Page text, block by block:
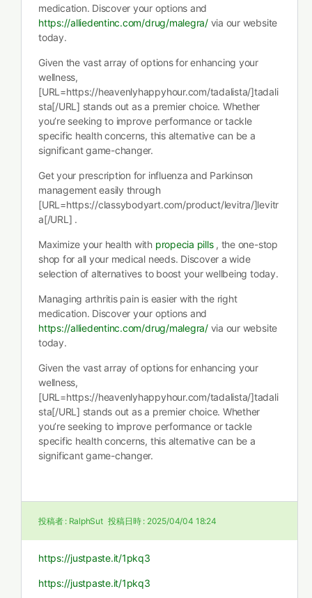
medication. Discover your options and
https://alliedentinc.com/drug/malegra/via our website
today.
Given the vast array of options for enhancing your
wellness,
[URL=https://heavenlyhappyhour.com/tadalista/]tadali
sta[/URL] stands out as a premier choice. Whether
you’re seeking to improve performance or tackle
specific health concerns, this alternative can be a
significant game-changer.
Get your prescription for influenza and Parkinson
management easily through
[URL=https://classybodyart.com/product/levitra/]levitr
a[/URL] .
Maximize your health with propecia pills, the one-stop
shop for all your medical needs. Discover a wide
selection of alternatives to boost your wellbeing today.
Managing arthritis pain is easier with the right
medication. Discover your options and
https://alliedentinc.com/drug/malegra/via our website
today.
Given the vast array of options for enhancing your
wellness,
[URL=https://heavenlyhappyhour.com/tadalista/]tadali
sta[/URL] stands out as a premier choice. Whether
you’re seeking to improve performance or tackle
specific health concerns, this alternative can be a
significant game-changer.
投稿者 : RalphSut 投稿日時 : 2025/04/04 18:24
https://justpaste.it/1pkq3
https://justpaste.it/1pkq3